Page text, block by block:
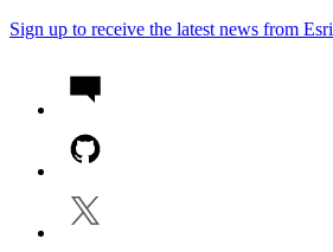
Sign up to receive the latest news from Esri